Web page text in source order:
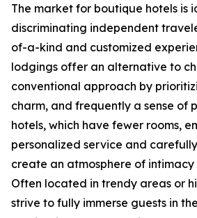
The market for boutique hotels is
discriminating independent
of-a-kind and customized
lodgings offer an alternative to
conventional approach by
charm, and frequently a sense of
hotels, which have fewer rooms,
personalized service and
create an atmosphere of
Often located in trendy areas or
strive to fully immerse guests in